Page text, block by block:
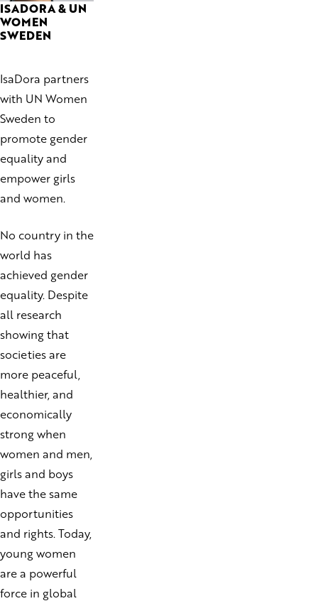
ISADORA & UN
WOMEN
SWEDEN
IsaDora partners
with UN Women
Sweden to
promote gender
equality and
empower girls
and women.
No country in the
world has
achieved gender
equality. Despite
all research
showing that
societies are
more peaceful,
healthier, and
economically
strong when
women and men,
girls and boys
have the same
opportunities
and rights. Today,
young women
are a powerful
force in global